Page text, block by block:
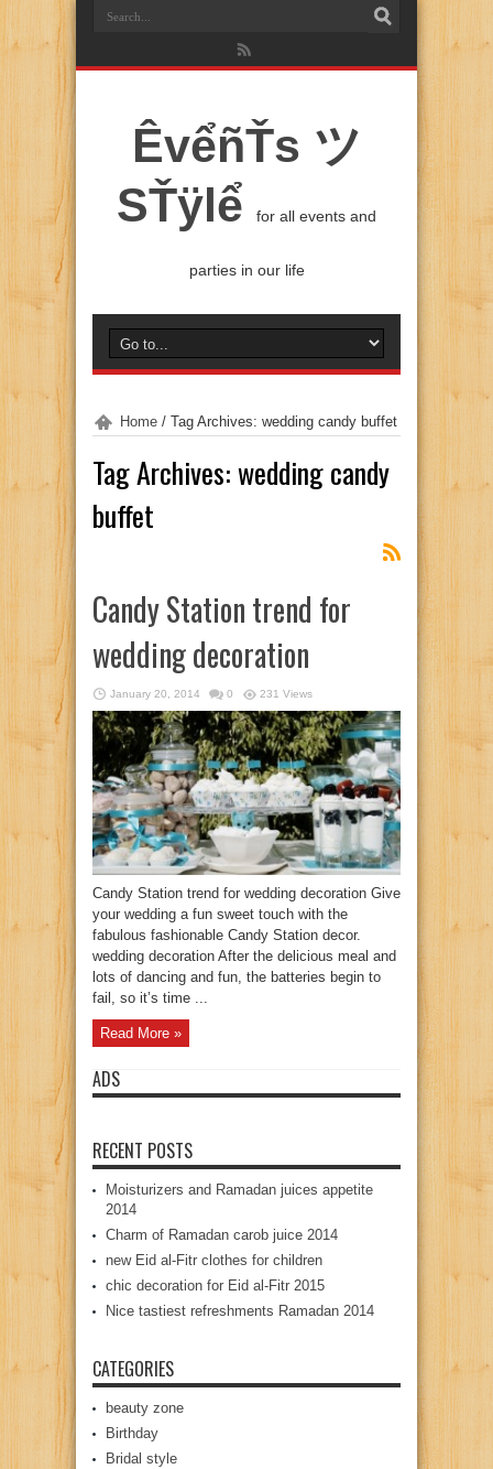
ÊvểñŤs ツ
SŤÿlể
for all events and
parties in our life
Home / Tag Archives: wedding candy buffet
Tag Archives:wedding candy
buffet
Candy Station trend for
wedding decoration
January 20, 2014 0 231 Views
Candy Station trend for wedding decoration Give
your wedding a fun sweet touch with the
fabulous fashionable Candy Station decor.
wedding decoration After the delicious meal and
lots of dancing and fun, the batteries begin to
fail, so it’s time ...
Read More »
ADS
RECENT POSTS
Moisturizers and Ramadan juices appetite
2014
Charm of Ramadan carob juice 2014
new Eid al-Fitr clothes for children
chic decoration for Eid al-Fitr 2015
Nice tastiest refreshments Ramadan 2014
CATEGORIES
beauty zone
Birthday
Bridal style